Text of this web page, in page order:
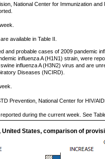
National Center for Immunization
available in Table II.
and probable cases of 2009 pandemic
influenza A (H1N1) strain, were
influenza A (H3N2) virus and are
Diseases (NCIRD).
Prevention, National Center for HIV/
during the current week. See
States, comparison of